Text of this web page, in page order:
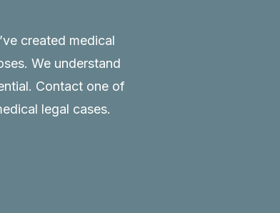
created medical
We understand
Contactone of
legal cases.